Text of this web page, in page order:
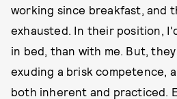
working since breakfast, and
exhausted. In their position,
in bed, than with me. But,
exuding a brisk competence,
both inherent and practiced.